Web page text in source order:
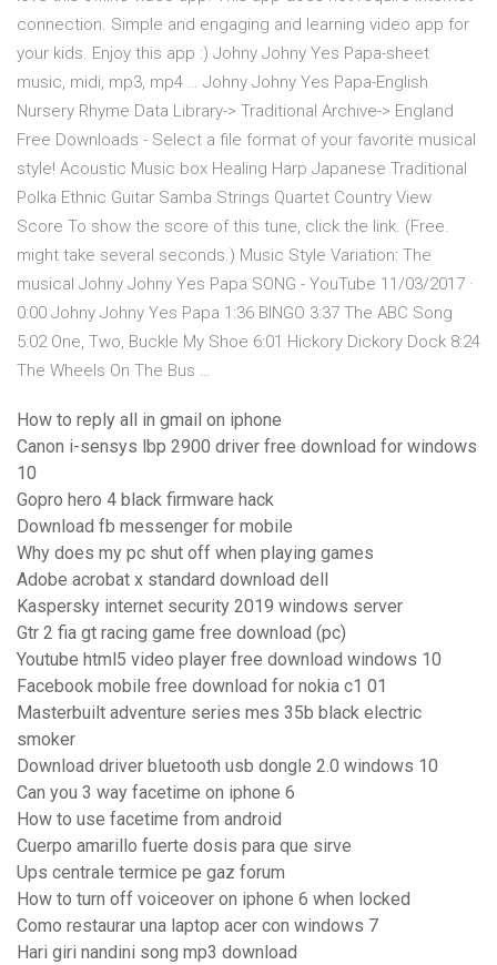
connection. Simple and engaging and learning video app for
your kids. Enjoy this app :) Johny Johny Yes Papa-sheet
music, midi, mp3, mp4 … Johny Johny Yes Papa-English
Nursery Rhyme Data Library-> Traditional Archive-> England
Free Downloads - Select a file format of your favorite musical
style! Acoustic Music box Healing Harp Japanese Traditional
Polka Ethnic Guitar Samba Strings Quartet Country View
Score To show the score of this tune, click the link. (Free.
might take several seconds.) Music Style Variation: The
musical Johny Johny Yes Papa SONG - YouTube 11/03/2017 ·
0:00 Johny Johny Yes Papa 1:36 BINGO 3:37 The ABC Song
5:02 One, Two, Buckle My Shoe 6:01 Hickory Dickory Dock 8:24
The Wheels On The Bus …
How to reply all in gmail on iphone
Canon i-sensys lbp 2900 driver free download for windows
10
Gopro hero 4 black firmware hack
Download fb messenger for mobile
Why does my pc shut off when playing games
Adobe acrobat x standard download dell
Kaspersky internet security 2019 windows server
Gtr 2 fia gt racing game free download (pc)
Youtube html5 video player free download windows 10
Facebook mobile free download for nokia c1 01
Masterbuilt adventure series mes 35b black electric
smoker
Download driver bluetooth usb dongle 2.0 windows 10
Can you 3 way facetime on iphone 6
How to use facetime from android
Cuerpo amarillo fuerte dosis para que sirve
Ups centrale termice pe gaz forum
How to turn off voiceover on iphone 6 when locked
Como restaurar una laptop acer con windows 7
Hari giri nandini song mp3 download